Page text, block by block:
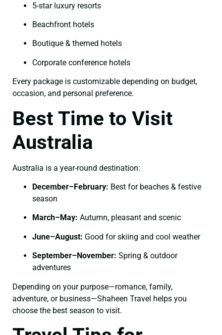
5-star luxury resorts
Beachfront hotels
Boutique & themed hotels
Corporate conference hotels
Every package is customizable depending on budget,
occasion, and personal preference.
Best Time to Visit
Australia
Australia is a year-round destination:
December–February: Best for beaches & festive
season
March–May: Autumn, pleasant and scenic
June–August: Good for skiing and cool weather
September–November: Spring & outdoor
adventures
Depending on your purpose—romance, family,
adventure, or business—Shaheen Travel helps you
choose the best season to visit.